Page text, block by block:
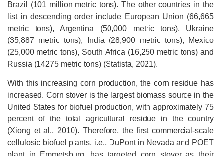
Brazil (101 million metric tons). The other countries in the
list in descending order include European Union (66,665
metric tons), Argentina (50,000 metric tons), Ukraine
(35,887 metric tons), India (28,900 metric tons), Mexico
(25,000 metric tons), South Africa (16,250 metric tons) and
Russia (14275 metric tons) (Statista, 2021).
With this increasing corn production, the corn residue has
increased. Corn stover is the largest biomass source in the
United States for biofuel production, with approximately 75
percent of the total agricultural residue in the country
(Xiong et al., 2010). Therefore, the first commercial-scale
cellulosic biofuel plants, i.e., DuPont in Nevada and POET